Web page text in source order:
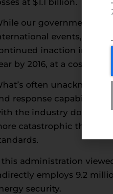
our government
events, our
inaction in the
by 2016, at a cost of
often
response capabilities
the industry doing its
catastrophic than
this administration
employs 9.2
security.